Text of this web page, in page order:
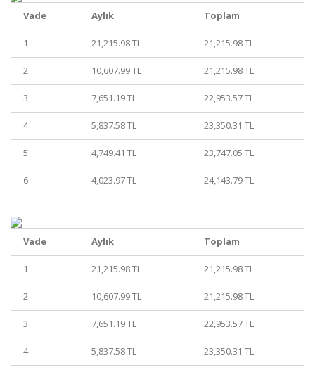
Vade Aylık Toplam
1 21,215.98 TL 21,215.98 TL
2 10,607.99 TL 21,215.98 TL
3 7,651.19 TL 22,953.57 TL
4 5,837.58 TL 23,350.31 TL
5 4,749.41 TL 23,747.05 TL
6 4,023.97 TL 24,143.79 TL
Vade Aylık Toplam
1 21,215.98 TL 21,215.98 TL
2 10,607.99 TL 21,215.98 TL
3 7,651.19 TL 22,953.57 TL
4 5,837.58 TL 23,350.31 TL